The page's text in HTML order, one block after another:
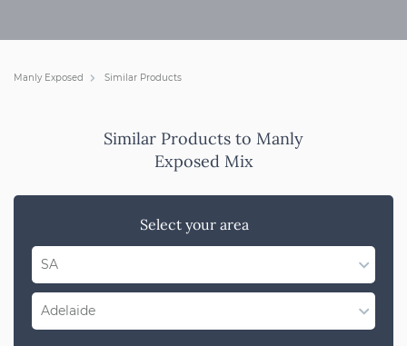
Manly Exposed Similar Products
Similar Products to Manly
Exposed Mix
Select your area
SA
Select State
Adelaide